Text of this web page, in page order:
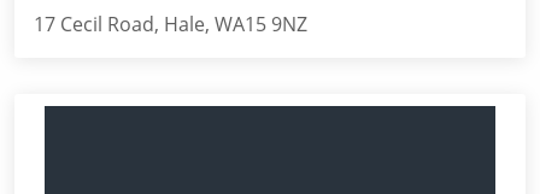
17 Cecil Road, Hale, WA15 9NZ